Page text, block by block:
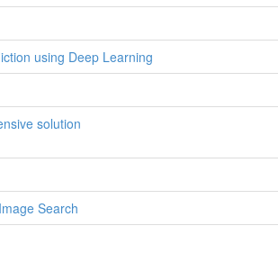
using Deep Learning
solution
Search